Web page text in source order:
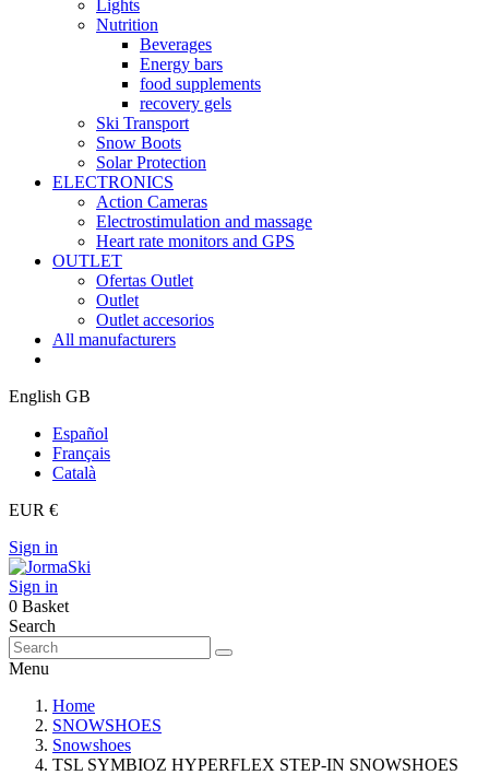
Lights
Nutrition
Beverages
Energy bars
food supplements
recovery gels
Ski Transport
Snow Boots
Solar Protection
ELECTRONICS
Action Cameras
Electrostimulation and massage
Heart rate monitors and GPS
OUTLET
Ofertas Outlet
Outlet
Outlet accesorios
All manufacturers
English GB
Español
Français
Català
EUR €
Sign in
Sign in
0 Basket
Search
Menu
Home
SNOWSHOES
Snowshoes
TSL SYMBIOZ HYPERFLEX STEP-IN SNOWSHOES